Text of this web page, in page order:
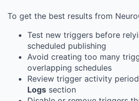
To get the best results from
Test new triggers before
scheduled publishing
Avoid creating too many
overlapping schedules
Review trigger activity
Logs section